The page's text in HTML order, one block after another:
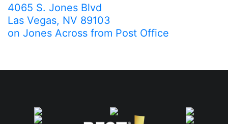
4065 S. Jones Blvd
Las Vegas, NV 89103
on Jones Across from Post Office